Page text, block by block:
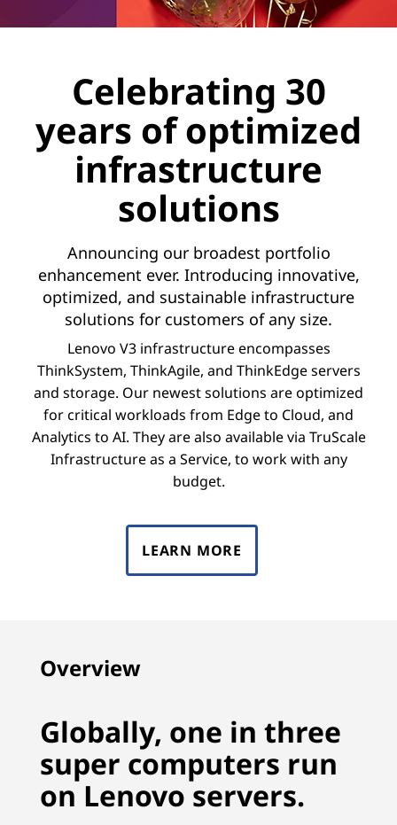
Celebrating 30
years of optimized
infrastructure
solutions
Announcing our broadest portfolio
enhancement ever. Introducing innovative,
optimized, and sustainable infrastructure
solutions for customers of any size.
Lenovo V3 infrastructure encompasses
ThinkSystem, ThinkAgile, and ThinkEdge servers
and storage. Our newest solutions are optimized
for critical workloads from Edge to Cloud, and
Analytics to AI. They are also available via TruScale
Infrastructure as a Service, to work with any
budget.
LEARN MORE
Overview
Globally, one in three
super computers run
on Lenovo servers.